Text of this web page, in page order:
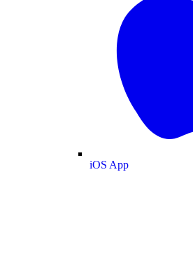
iOS App